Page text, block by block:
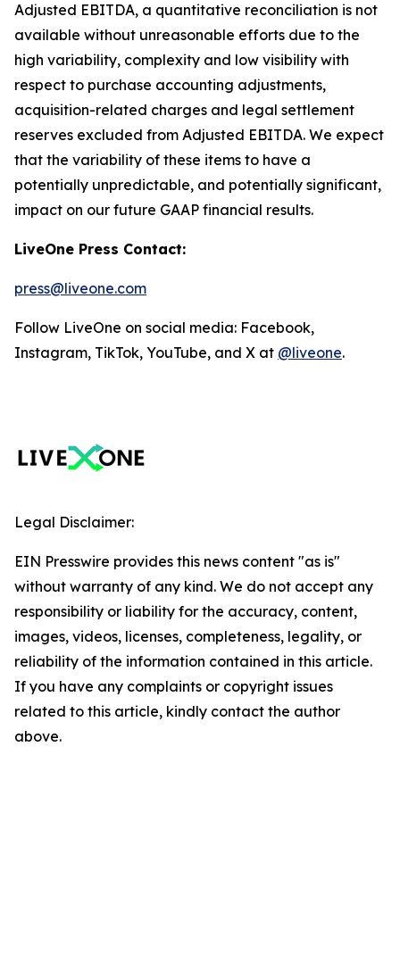
Adjusted EBITDA, a quantitative reconciliation is not
available without unreasonable efforts due to the
high variability, complexity and low visibility with
respect to purchase accounting adjustments,
acquisition-related charges and legal settlement
reserves excluded from Adjusted EBITDA. We expect
that the variability of these items to have a
potentially unpredictable, and potentially significant,
impact on our future GAAP financial results.
LiveOne Press Contact:
press@liveone.com
Follow LiveOne on social media: Facebook,
Instagram, TikTok, YouTube, and X at @liveone.
Legal Disclaimer:
EIN Presswire provides this news content "as is"
without warranty of any kind. We do not accept any
responsibility or liability for the accuracy, content,
images, videos, licenses, completeness, legality, or
reliability of the information contained in this article.
If you have any complaints or copyright issues
related to this article, kindly contact the author
above.